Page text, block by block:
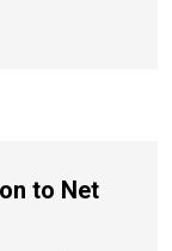
to Net